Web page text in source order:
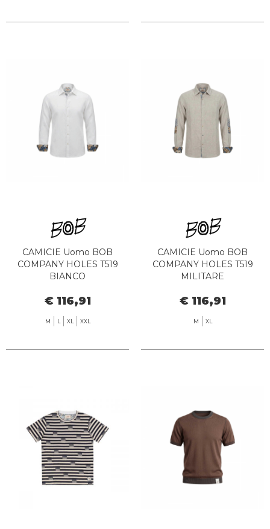
CAMICIE Uomo BOB
COMPANY HOLES T519
BIANCO
€ 116,91
M L XL XXL
CAMICIE Uomo BOB
COMPANY HOLES T519
MILITARE
€ 116,91
M XL